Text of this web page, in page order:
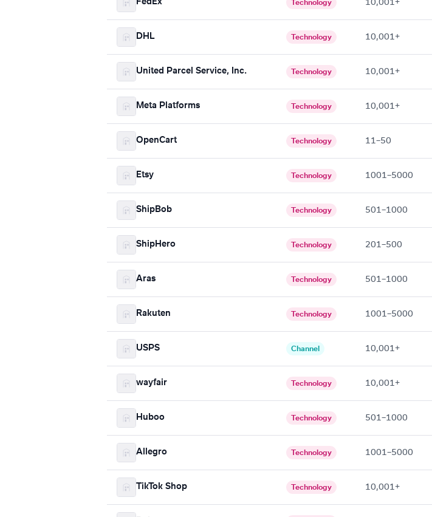
FedEx Technology 10,001+
DHL Technology 10,001+
United Parcel Service, Inc. Technology 10,001+
Meta Platforms Technology 10,001+
OpenCart Technology 11–50
Etsy Technology 1001–5000
ShipBob Technology 501–1000
ShipHero Technology 201–500
Aras Technology 501–1000
Rakuten Technology 1001–5000
USPS Channel 10,001+
wayfair Technology 10,001+
Huboo Technology 501–1000
Allegro Technology 1001–5000
TikTok Shop Technology 10,001+